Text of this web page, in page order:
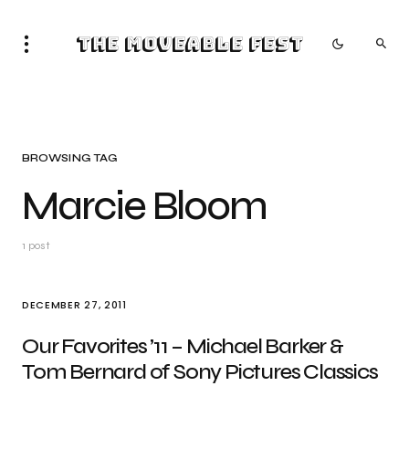
The Moveable Fest
BROWSING TAG
Marcie Bloom
1 post
DECEMBER 27, 2011
Our Favorites ’11 – Michael Barker &
Tom Bernard of Sony Pictures Classics